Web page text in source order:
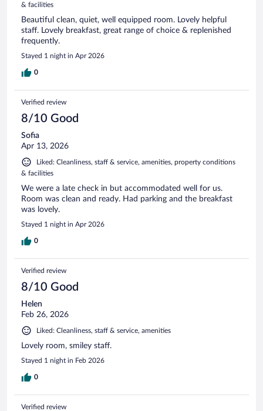
& facilities
Beautiful clean, quiet, well equipped room. Lovely helpful
staff. Lovely breakfast, great range of choice & replenished
frequently.
Stayed 1 night in Apr 2026
0
Verified review
8/10 Good
Sofia
Apr 13, 2026
Liked: Cleanliness, staff & service, amenities, property conditions
& facilities
We were a late check in but accommodated well for us.
Room was clean and ready. Had parking and the breakfast
was lovely.
Stayed 1 night in Apr 2026
0
Verified review
8/10 Good
Helen
Feb 26, 2026
Liked: Cleanliness, staff & service, amenities
Lovely room, smiley staff.
Stayed 1 night in Feb 2026
0
Verified review